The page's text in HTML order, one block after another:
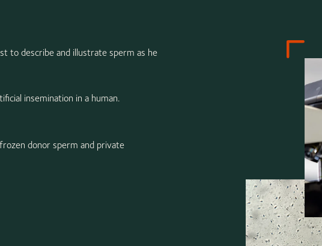
to describe and illustrate sperm as he
insemination in a human.
donor sperm and private